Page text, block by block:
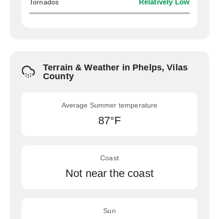
Tornados Relatively Low
Terrain & Weather in Phelps, Vilas
County
Average Summer temperature
87°F
Coast
Not near the coast
Sun